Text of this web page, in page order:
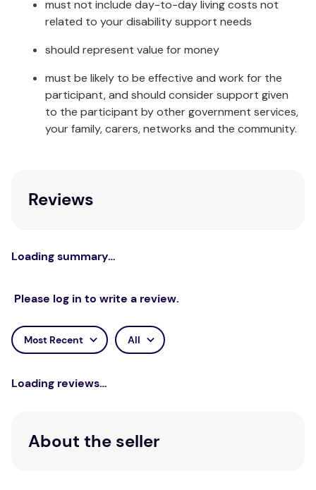
total of 10 different games with 4 individual boards per
game.)
Double-sided and laminated game boards (6" x 9")
Magnetic wand (7⅝" x 1")
100 magnetic chips
Instruction booklet
Dividers to separate games
must not include day-to-day living costs not
related to your disability support needs
should represent value for money
must be likely to be effective and work for the
participant, and should consider support given
to the participant by other government services,
your family, carers, networks and the community.
Reviews
Loading summary…
Please log in to write a review.
Most Recent All
Loading reviews…
About the seller